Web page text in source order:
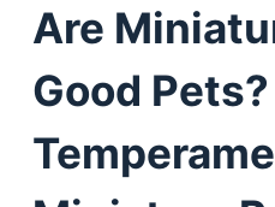
Are
Good Pets?